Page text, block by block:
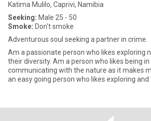
Katima Mulilo, Caprivi, Namibia
Seeking: Male 25 - 50
Smoke: Don't smoke
Adventurous soul seeking a partner in crime.
Am a passionate person who likes exploring new cultures and
their diversity. Am a person who likes being in the nature,
communicating with the nature as it makes me feel relaxed. Am
an easy going person who likes